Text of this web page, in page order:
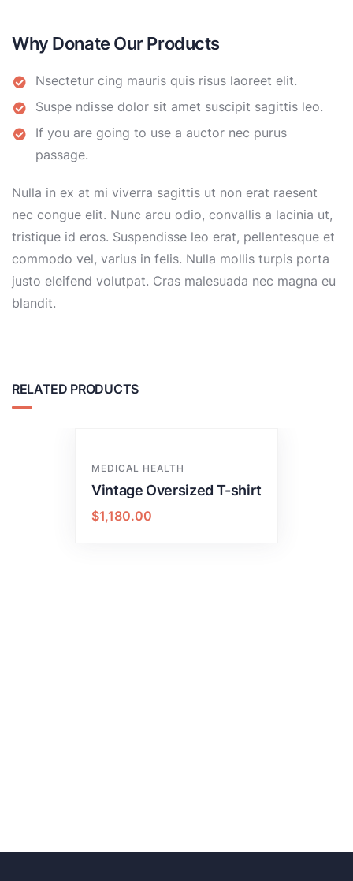
Why Donate Our Products
Nsectetur cing mauris quis risus laoreet elit.
Suspe ndisse dolor sit amet suscipit sagittis leo.
If you are going to use a auctor nec purus
passage.
Nulla in ex at mi viverra sagittis ut non erat raesent
nec congue elit. Nunc arcu odio, convallis a lacinia ut,
tristique id eros. Suspendisse leo erat, pellentesque et
commodo vel, varius in felis. Nulla mollis turpis porta
justo eleifend volutpat. Cras malesuada nec magna eu
blandit.
RELATED PRODUCTS
MEDICAL HEALTH
Vintage Oversized T-shirt
$1,180.00